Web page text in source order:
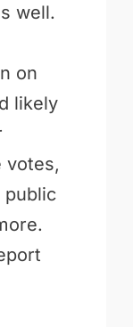
well.
on
likely
votes,
public